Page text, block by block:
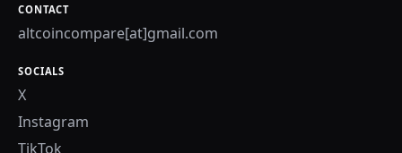
CONTACT
altcoincompare[at]gmail.com
SOCIALS
X
Instagram
TikTok